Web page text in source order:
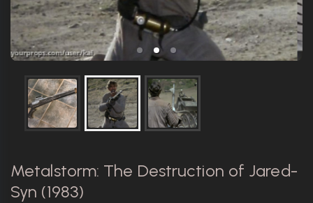
Metalstorm: The Destruction of Jared-
Syn (1983)